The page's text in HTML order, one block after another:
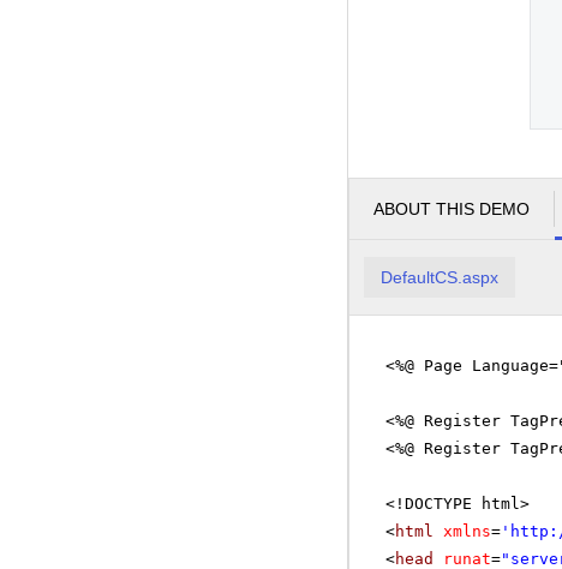
ABOUT THIS DEMO
DefaultCS.aspx
<%@ Page
<%@ Register
<%@ Register
<!DOCTYPE html>
<html xmlns= '
<head runat=